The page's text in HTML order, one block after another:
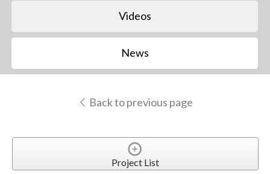
Videos
News
Back to previous page
Project List